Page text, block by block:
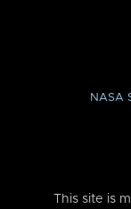
NASA
This site is